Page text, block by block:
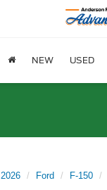
NEW USED
2026 Ford F-150